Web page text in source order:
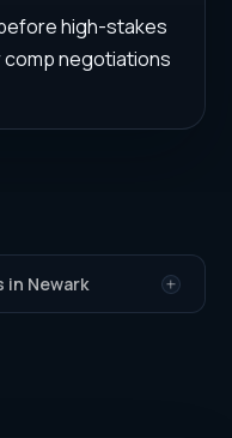
high-stakes
negotiations
in Newark